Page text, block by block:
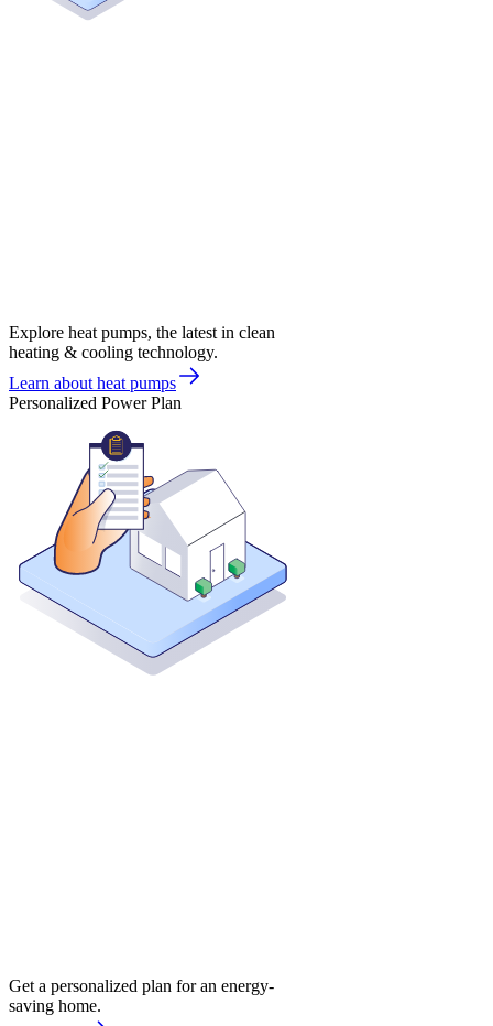
Explore heat pumps, the latest in clean
heating & cooling technology.
Learn about heat pumps
Personalized Power Plan
Get a personalized plan for an energy-
saving home.